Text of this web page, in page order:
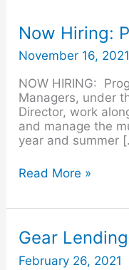
Now Hiring:
November 16, 2021
NOW HIRING:
Managers, under
Director, work
and manage the
year and summer
Now
Hiring:
Program
Read More »
Gear
February 26, 2021
Gear
Lending
Library